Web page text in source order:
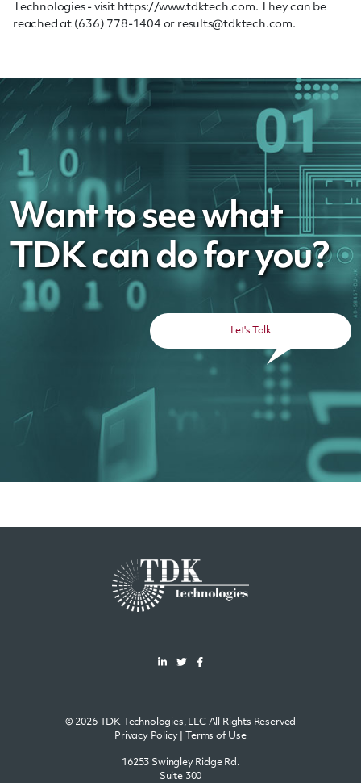
Technologies - visit https://www.tdktech.com. They can be
reached at (636) 778-1404 or results@tdktech.com.
Want to see what
TDK can do for you?
Let's Talk
© 2026 TDK Technologies, LLC All Rights Reserved
Privacy Policy| Terms of Use
16253 Swingley Ridge Rd.
Suite 300